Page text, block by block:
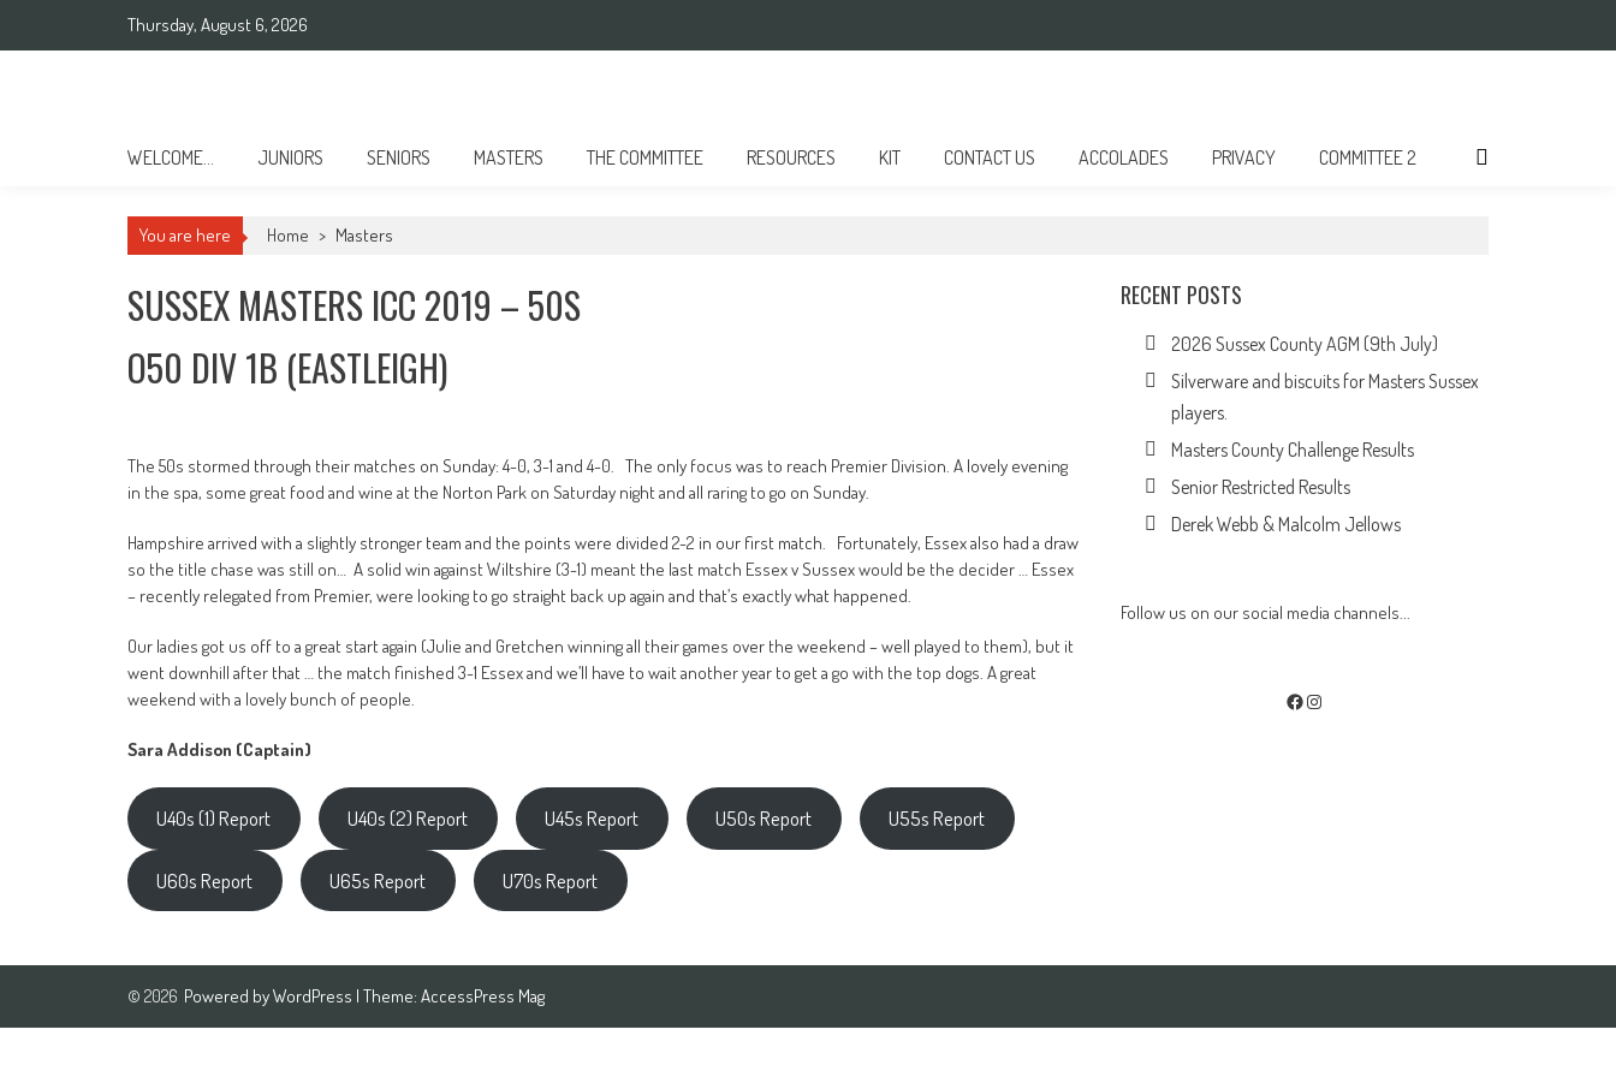
Thursday, August 6, 2026
WELCOME… JUNIORS SENIORS MASTERS THE COMMITTEE RESOURCES KIT CONTACT US ACCOLADES PRIVACY COMMITTEE 2
You are here Home > Masters
SUSSEX MASTERS ICC 2019 – 50S
O50 DIV 1B (EASTLEIGH)
The 50s stormed through their matches on Sunday: 4-0, 3-1 and 4-0. The only focus was to reach Premier Division. A lovely evening
in the spa, some great food and wine at the Norton Park on Saturday night and all raring to go on Sunday.
Hampshire arrived with a slightly stronger team and the points were divided 2-2 in our first match. Fortunately, Essex also had a draw
so the title chase was still on… A solid win against Wiltshire (3-1) meant the last match Essex v Sussex would be the decider … Essex
– recently relegated from Premier, were looking to go straight back up again and that’s exactly what happened.
Our ladies got us off to a great start again (Julie and Gretchen winning all their games over the weekend – well played to them), but it
went downhill after that … the match finished 3-1 Essex and we’ll have to wait another year to get a go with the top dogs. A great
weekend with a lovely bunch of people.
Sara Addison (Captain)
U40s (1) Report U40s (2) Report U45s Report U50s Report U55s Report
U60s Report U65s Report U70s Report
RECENT POSTS
2026 Sussex County AGM (9th July)
Silverware and biscuits for Masters Sussex
players.
Masters County Challenge Results
Senior Restricted Results
Derek Webb & Malcolm Jellows
Follow us on our social media channels...
Facebook
Instagram
© 2026 Powered byWordPress | Theme: AccessPress Mag